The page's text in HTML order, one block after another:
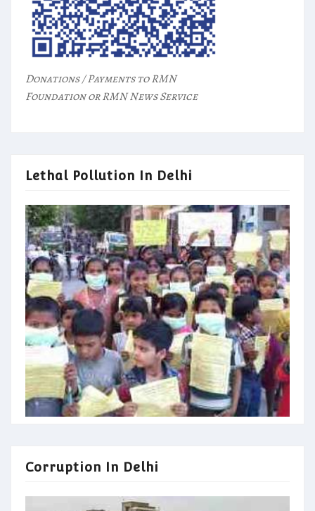
Donations / Payments to RMN
Foundation or RMN News Service
Lethal Pollution In Delhi
Corruption In Delhi